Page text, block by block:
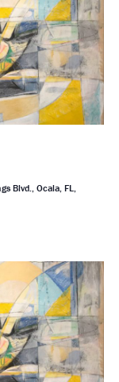
Blvd., Ocala, FL,